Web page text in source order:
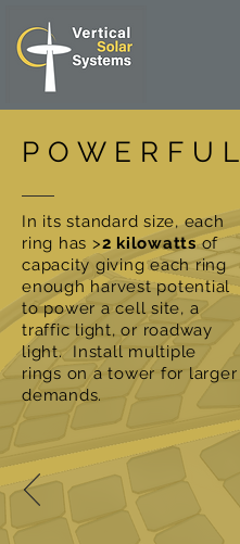
POWERFUL
In its standard size, each
ring has >2 kilowattsof
capacity giving each ring
enough harvest potential
to power a cell site, a
traffic light, or roadway
light. Install multiple
rings on a tower for larger
demands.